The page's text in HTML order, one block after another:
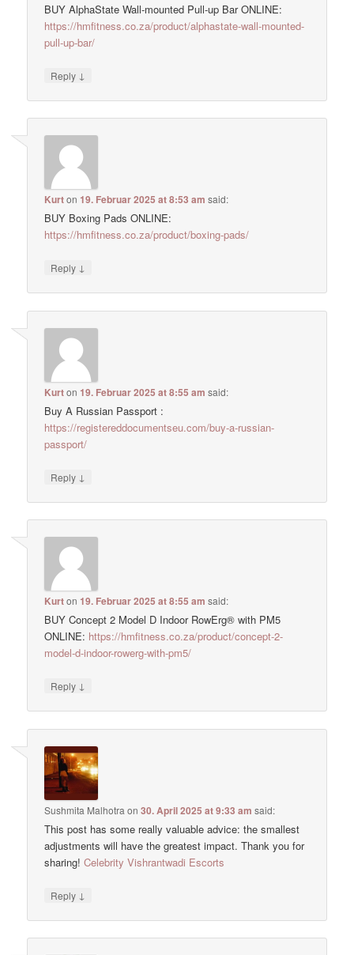
BUY AlphaState Wall-mounted Pull-up Bar ONLINE:
https://hmfitness.co.za/product/alphastate-wall-mounted-
pull-up-bar/
Reply ↓
Kurton19. Februar 2025 at 8:53 am said:
BUY Boxing Pads ONLINE:
https://hmfitness.co.za/product/boxing-pads/
Reply ↓
Kurton19. Februar 2025 at 8:55 am said:
Buy A Russian Passport :
https://registereddocumentseu.com/buy-a-russian-
passport/
Reply ↓
Kurton19. Februar 2025 at 8:55 am said:
BUY Concept 2 Model D Indoor RowErg® with PM5
ONLINE: https://hmfitness.co.za/product/concept-2-
model-d-indoor-rowerg-with-pm5/
Reply ↓
Sushmita Malhotra on30. April 2025 at 9:33 am said:
This post has some really valuable advice: the smallest
adjustments will have the greatest impact. Thank you for
sharing!Celebrity Vishrantwadi Escorts
Reply ↓